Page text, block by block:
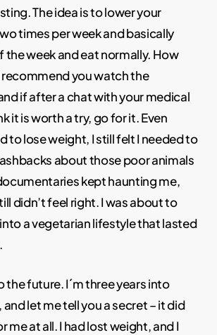
The idea is to lower your
times per week and basically
the week and eat normally. How
you watch the
if after a chat with your medical
it is worth a try, go for it. Even
to lose weight, I still felt I needed to
about those poor animals
kept haunting me,
didn’t feel right. I was about to
a vegetarian lifestyle that lasted
the future. I´m three years into
let me tell you a secret – it did
me at all. I had lost weight, and I